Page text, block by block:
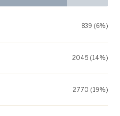
839 (6%)
2045 (14%)
2770 (19%)